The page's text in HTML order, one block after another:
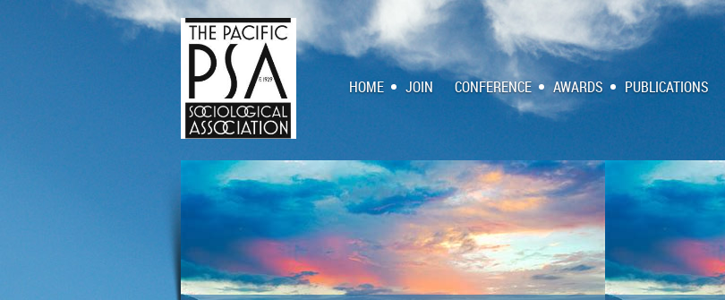
HOME JOIN CONFERENCE AWARDS PUBLICATIONS